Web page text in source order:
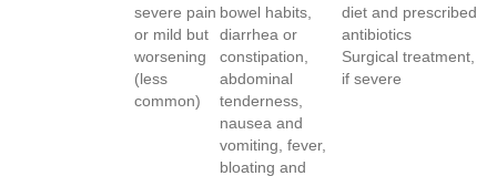
severe pain
or mild but
worsening
(less
common)
bowel habits,
diarrhea or
constipation,
abdominal
tenderness,
nausea and
vomiting, fever,
bloating and
diet and prescribed
antibiotics
Surgical treatment,
if severe